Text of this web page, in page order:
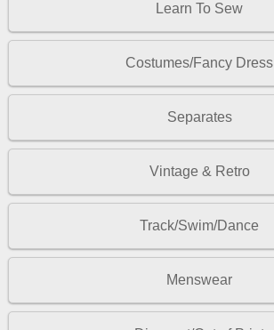
Learn To Sew
Costumes/Fancy Dress
Separates
Vintage & Retro
Track/Swim/Dance
Menswear